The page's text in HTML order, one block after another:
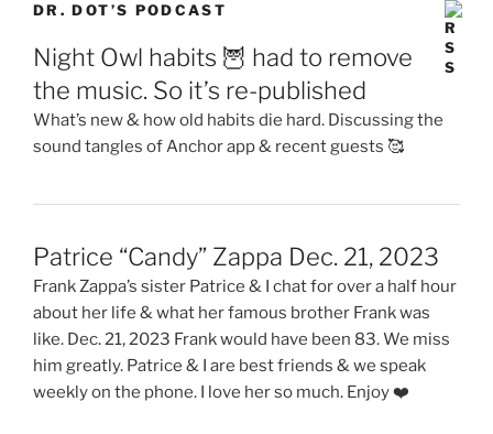
DR. DOT’S PODCAST
Night Owl habits 🦉 had to remove
the music. So it’s re-published
What’s new & how old habits die hard. Discussing the
sound tangles of Anchor app & recent guests 🥰
Patrice “Candy” Zappa Dec. 21, 2023
Frank Zappa’s sister Patrice & I chat for over a half hour
about her life & what her famous brother Frank was
like. Dec. 21, 2023 Frank would have been 83. We miss
him greatly. Patrice & I are best friends & we speak
weekly on the phone. I love her so much. Enjoy ❤️